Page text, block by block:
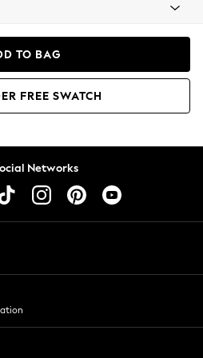
TO BAG
FREE SWATCH
Networks